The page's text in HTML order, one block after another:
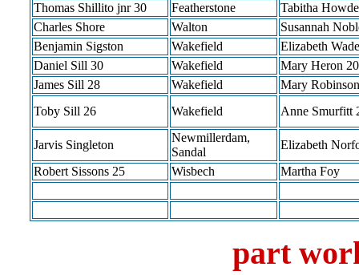
Thomas Shillito jnr 30
Featherstone
Tabitha
Charles Shore
Walton
Susannah
Benjamin Sigston
Wakefield
Elizabeth Wade
Daniel Sill 30
Wakefield
Mary Heron 20
James Sill 28
Wakefield
Mary
Toby Sill 26
Wakefield Anne Smurfitt
Jarvis Singleton
Newmillerdam,
Sandal
Elizabeth
Robert Sissons 25
Wisbech Martha Foy
part